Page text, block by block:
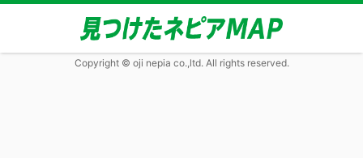
Copyright © oji nepia co.,ltd. All rights reserved.